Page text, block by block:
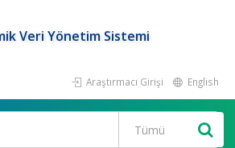
Veri Yönetim Sistemi
Araştırmacı Girişi English